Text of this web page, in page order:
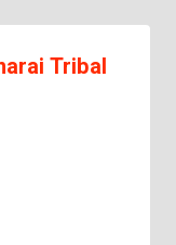
Tribal